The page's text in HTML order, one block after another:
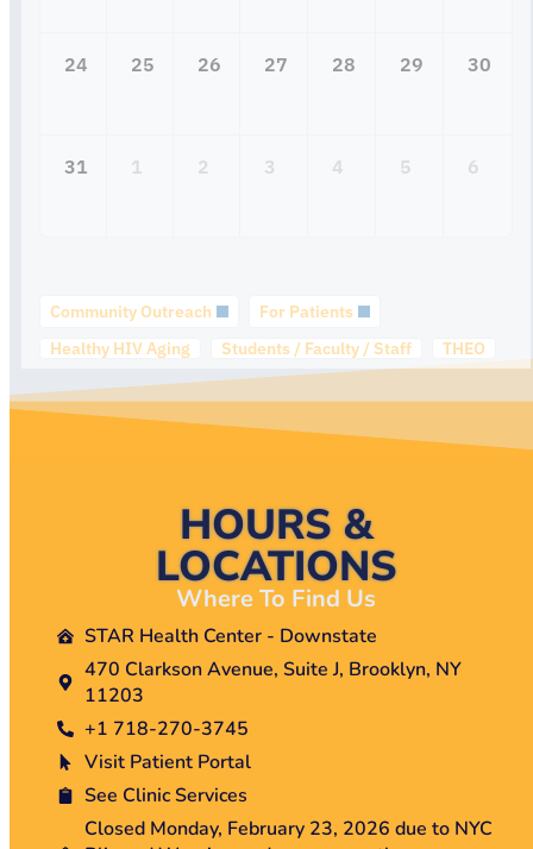
24 25 26 27 28 29 30
31 1 2 3 4 5 6
Community Outreach
For Patients
Healthy HIV Aging
Students / Faculty / Staff THEO
HOURS &
LOCATIONS
Where To Find Us
STAR Health Center - Downstate
470 Clarkson Avenue, Suite J, Brooklyn, NY
11203
+1 718-270-3745
Visit Patient Portal
See Clinic Services
Closed Monday, February 23, 2026 due to NYC